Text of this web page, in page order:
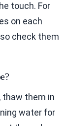
touch. For
on each
check them
thaw them in
water for